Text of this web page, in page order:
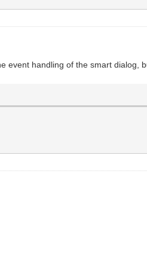
event handling of the smart dialog,